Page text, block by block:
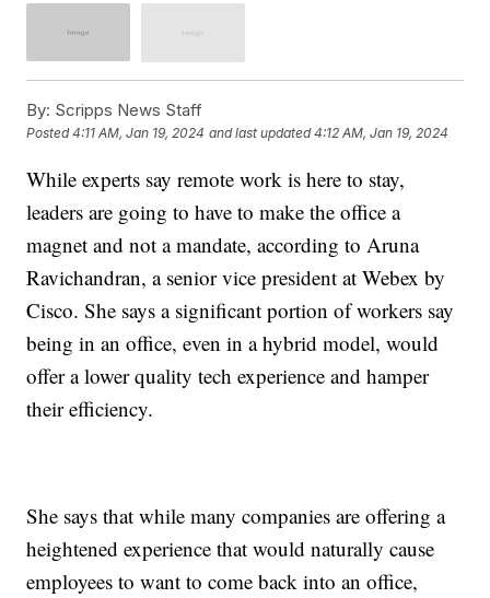
By: Scripps News Staff
Posted4:11 AM, Jan 19, 2024 and last updated 4:12 AM, Jan 19, 2024
While experts say remote work is here to stay,
leaders are going to have to make the office a
magnet and not a mandate, according to Aruna
Ravichandran, a senior vice president at Webex by
Cisco. She says a significant portion of workers say
being in an office, even in a hybrid model, would
offer a lower quality tech experience and hamper
their efficiency.
She says that while many companies are offering a
heightened experience that would naturally cause
employees to want to come back into an office,